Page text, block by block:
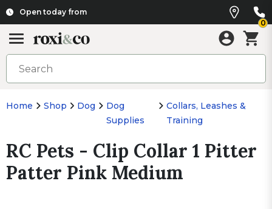
Open today from
0
Home Shop Dog
Dog
Supplies
Collars, Leashes &
Training
RC Pets - Clip Collar 1 Pitter
Patter Pink Medium